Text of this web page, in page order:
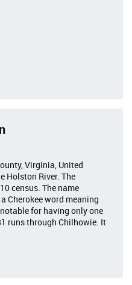
Virginia, United
Holston River. The
census. The name
Cherokee word meaning
for having only one
runs through Chilhowie. It